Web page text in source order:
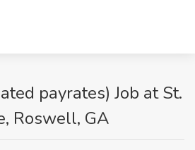
payrates) Job at St.
Roswell, GA